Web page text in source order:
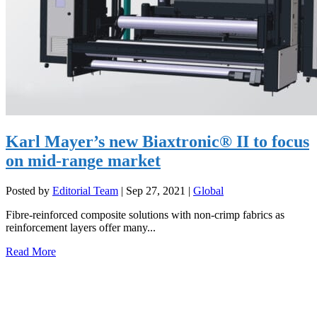
Karl Mayer’s new Biaxtronic® II to focus
on mid-range market
Posted by Editorial Team | Sep 27, 2021 | Global
Fibre-reinforced composite solutions with non-crimp fabrics as
reinforcement layers offer many...
Read More